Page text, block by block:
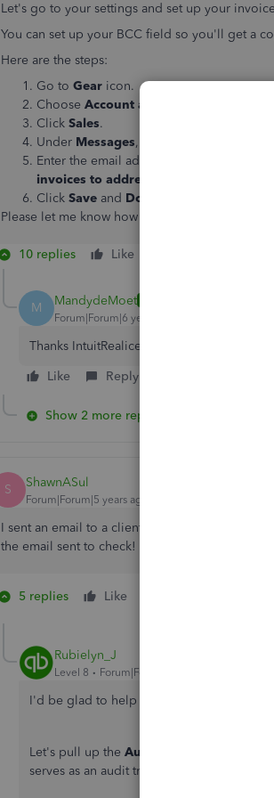
Let's go to your settings and set up your
You can set up your BCC field so you'll get a
Here are the steps:
Go to Gear icon.
Choose Account and Settings
Click Sales.
Under Messages, check the option that
Enter the email address in the
invoices to address
Click Save and Done
Please let me know how it goes by leaving a
10 replies Like
M MandydeMoet
Forum|Forum|6 years ago
Thanks IntuitRealice. All sorted.
Like
Reply
Show 2 more replies
S ShawnASul
Forum|Forum|5 years ago
I sent an email to a client asking specific things
the email sent to check! How can there not be
5 replies Like
Rubielyn_J
Level 8 Forum|Forum|5 years ago
I'd be glad to help you see the invoice
Let's pull up the Audit Log
report so you
serves as an audit trail that lets you see